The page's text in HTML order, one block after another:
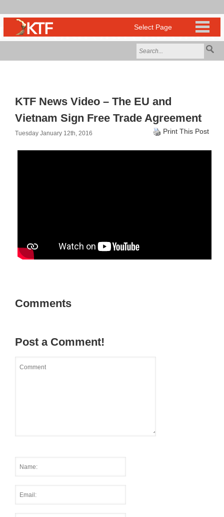
KTF News Video – The EU and
Vietnam Sign Free Trade Agreement
Tuesday January 12th, 2016 Print This Post
Comments
Post a Comment!